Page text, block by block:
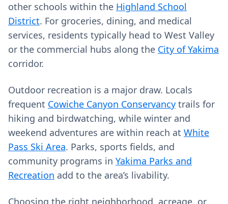
other schools within the Highland School
District. For groceries, dining, and medical
services, residents typically head to West Valley
or the commercial hubs along the City of Yakima
corridor.
Outdoor recreation is a major draw. Locals
frequent Cowiche Canyon Conservancy trails for
hiking and birdwatching, while winter and
weekend adventures are within reach at White
Pass Ski Area. Parks, sports fields, and
community programs in Yakima Parks and
Recreation add to the area’s livability.
Choosing the right neighborhood, acreage, or